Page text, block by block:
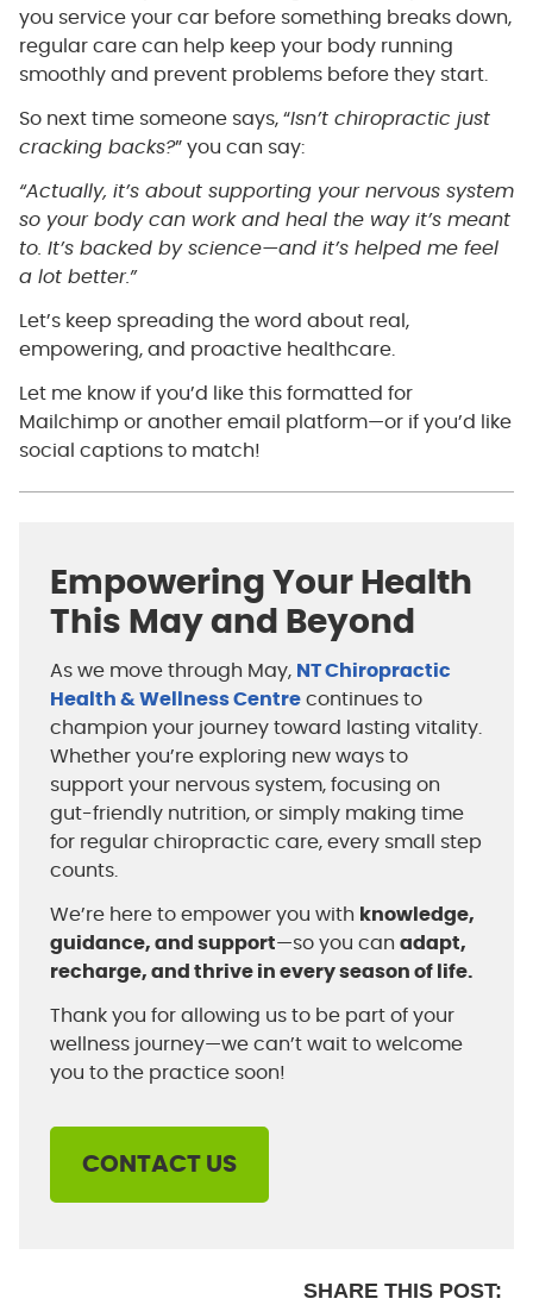
you service your car before something breaks down,
regular care can help keep your body running
smoothly and prevent problems before they start.
So next time someone says, “Isn’t chiropractic just
cracking backs?” you can say:
“Actually, it’s about supporting your nervous system
so your body can work and heal the way it’s meant
to. It’s backed by science—and it’s helped me feel
a lot better.”
Let’s keep spreading the word about real,
empowering, and proactive healthcare.
Let me know if you’d like this formatted for
Mailchimp or another email platform—or if you’d like
social captions to match!
Empowering Your Health
This May and Beyond
As we move through May, NT Chiropractic
Health & Wellness Centrecontinues to
champion your journey toward lasting vitality.
Whether you’re exploring new ways to
support your nervous system, focusing on
gut-friendly nutrition, or simply making time
for regular chiropractic care, every small step
counts.
We’re here to empower you with knowledge,
guidance, and support—so you can adapt,
recharge, and thrive in every season of life.
Thank you for allowing us to be part of your
wellness journey—we can’t wait to welcome
you to the practice soon!
CONTACT US
SHARE THIS POST: